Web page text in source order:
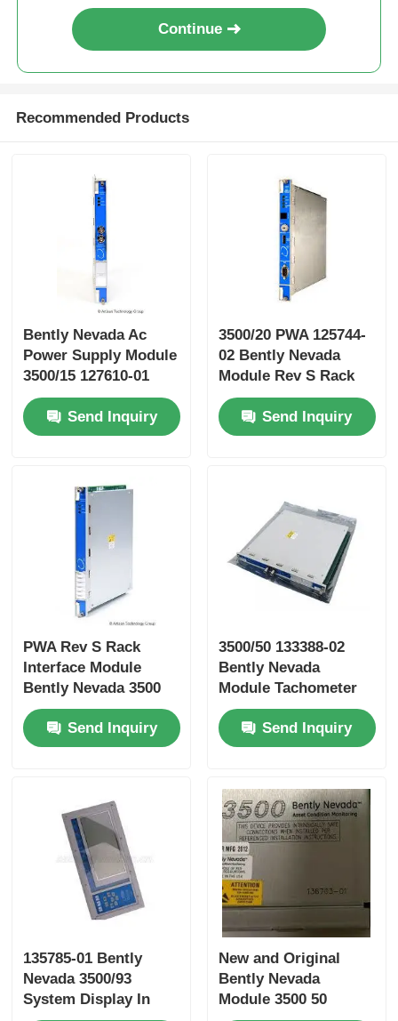
Request A Quote
Siemens PLC Parts
Yokogawa Stardom PLC
Hima Safety PLC
Foxboro PLC
ICS Triplex PLC
Woodward PLC
Schneider PLC Module
Ge Fanuc Module
Bently Nevada Module
Prosoft Communication Module
Honeywell DCS Controller
Emerson DCS Controller
Continue
Recommended Products
Bently Nevada Ac
Power Supply Module
3500/15 127610-01
Send Inquiry
3500/20 PWA 125744-
02 Bently Nevada
Module Rev S Rack
Interface Module 3500
SeriesSend Inquiry
PWA Rev S Rack
Interface Module
Bently Nevada 3500
Series 125744-02
Send Inquiry
3500/50 133388-02
Bently Nevada
Module Tachometer
Module PWA 3500/50
133388-02Send Inquiry
135785-01 Bently
Nevada 3500/93
System Display In
New and Original
Bently Nevada
Module 3500 50